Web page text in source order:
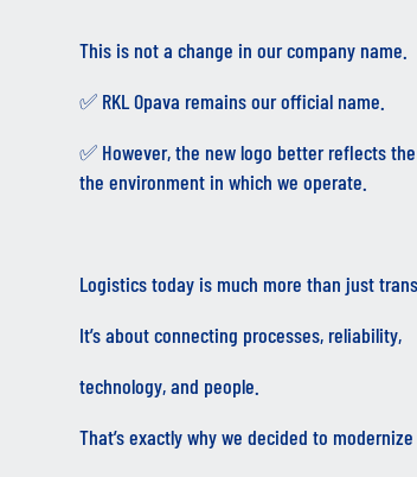
This is not a change in our company name.
✅ RKL Opava remains our official name.
✅ However, the new logo better reflects
the environment in which we operate.
Logistics today is much more than just
It’s about connecting processes, reliability,
technology, and people.
That’s exactly why we decided to